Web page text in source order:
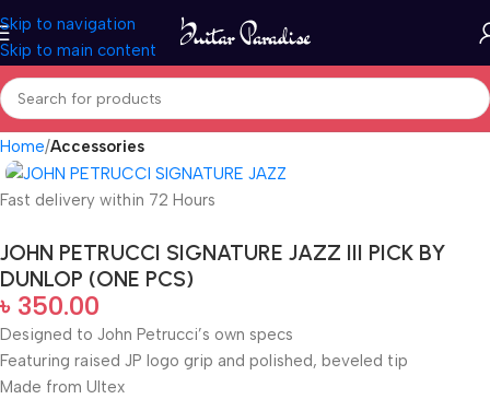
Skip to navigation
Skip to main content
Home Accessories
Fast delivery within 72 Hours
JOHN PETRUCCI SIGNATURE JAZZ III PICK BY
DUNLOP (ONE PCS)
৳ 350.00
Designed to John Petrucci’s own specs
Featuring raised JP logo grip and polished, beveled tip
Made from Ultex